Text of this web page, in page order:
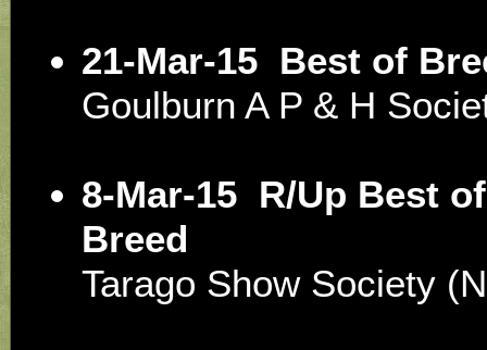
21-Mar-15 Best of
Goulburn A P & H
8-Mar-15 R/Up Best
Breed
Tarago Show Society